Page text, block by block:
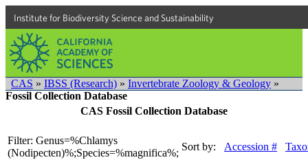
Institute for Biodiversity Science and Sustainability
CAS » IBSS (Research) » Invertebrate Zoology & Geology »
Fossil Collection Database
CAS Fossil Collection Database
Filter: Genus=%Chlamys
(Nodipecten)%;Species=%magnifica%;
Sort by: Accession #